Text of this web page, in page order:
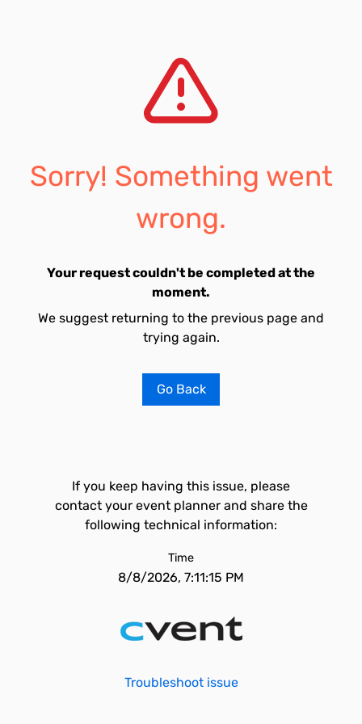
Sorry! Something went
wrong.
Your request couldn't be completed at the
moment.
We suggest returning to the previous page and
trying again.
Go Back
If you keep having this issue, please
contact your event planner and share the
following technical information:
Time
8/8/2026, 7:11:15 PM
Troubleshoot issue